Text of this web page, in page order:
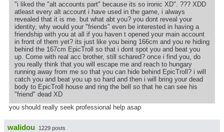
"i liked the "alt accounts part" because its so ironic XD". ??? XDD
atleast every alt account i have used in the game, i always
revealed that it is me. but what abt you? you dont reveal your
identity, why would your "friends" even be interested in having a
friendship with you at all if you haven t opened your main account
in front of them yet? its just like you being 166cm and you re hiding
behind the 167cm EpicTroll so that i dont spot you and beat you
up. Come with real acc brother, still schared? once i find you, do
you really think that you will escape me and reach to hungary
running away from me so that you can hide behind EpicTroll? i will
catch you and beat you up so hard and then i will bring your dead
body to EpicTroll house and ring the bell so that he can see his
"friend" dead XD
you should really seek professional help asap
walidou 1229 posts